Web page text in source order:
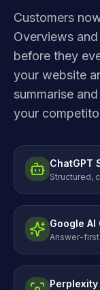
Customers
Overviews
before they
your website
summarise
your
ChatGPT
Structured,
Google AI
Answer-
Perplexity